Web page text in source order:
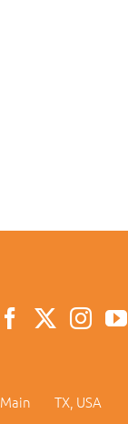
Main
TX, USA